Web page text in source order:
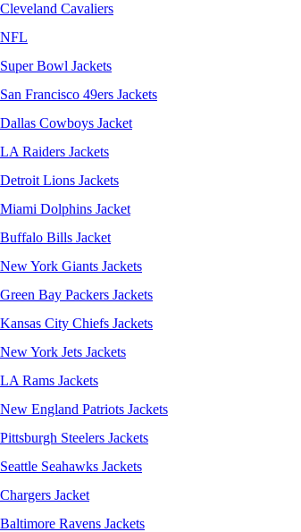
Cleveland Cavaliers
NFL
Super Bowl Jackets
San Francisco 49ers Jackets
Dallas Cowboys Jacket
LA Raiders Jackets
Detroit Lions Jackets
Miami Dolphins Jacket
Buffalo Bills Jacket
New York Giants Jackets
Green Bay Packers Jackets
Kansas City Chiefs Jackets
New York Jets Jackets
LA Rams Jackets
New England Patriots Jackets
Pittsburgh Steelers Jackets
Seattle Seahawks Jackets
Chargers Jacket
Baltimore Ravens Jackets